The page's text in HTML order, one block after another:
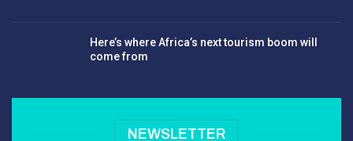
Here’s where Africa’s next tourism boom will
come from
NEWSLETTER